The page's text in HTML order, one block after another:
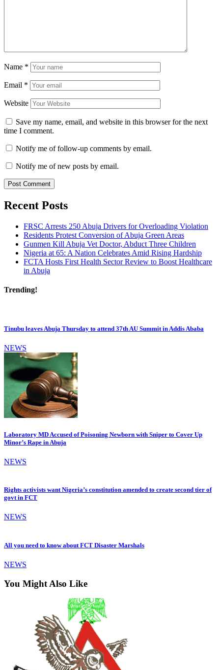
Name *
Email *
Website
Save my name, email, and website in this browser for the next
time I comment.
Notify me of follow-up comments by email.
Notify me of new posts by email.
Recent Posts
FRSC Arrests 250 Abuja Drivers for Overloading Violation
Residents Protest Conversion of Abuja Green Areas
Gunmen Kill Abuja Vet Doctor, Abduct Three Children
Nigeria at 65: A Nation Celebrates Amid Rising Hardship
FCTA Hosts First Health Sector Review to Boost Healthcare
in Abuja
Trending!
Tinubu leaves Abuja Thursday to attend 37th AU Summit in Addis Ababa
NEWS
Laboratory MD Accused of Poisoning Newborn with Sniper to Cover Up
Minor’s Rape in Abuja
NEWS
Rights activists want Nigeria’s constitution amended to create second tier of
govt in FCT
NEWS
All you need to know about FCT Disaster Marshals
NEWS
You Might Also Like